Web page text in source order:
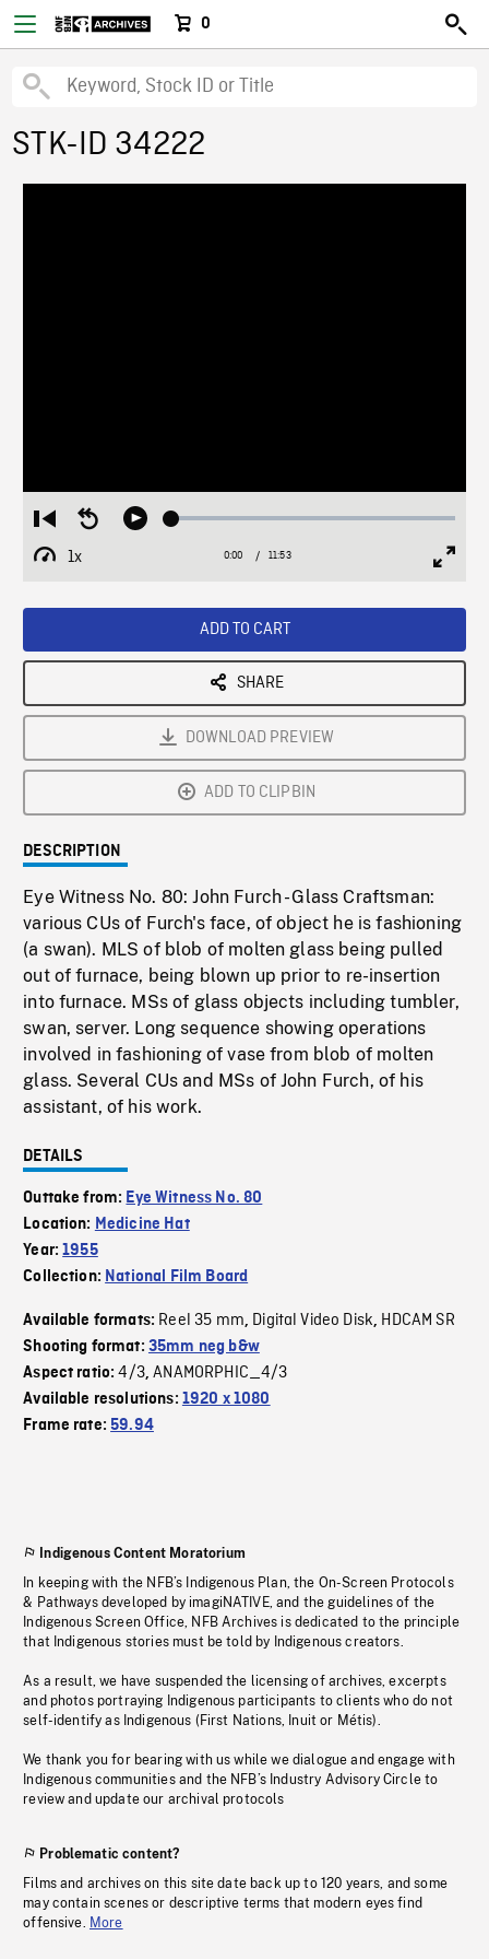
0
STK-ID 34222
Restart
from
beginning
Seek
Play Loaded:
1x
Playback
Current
0:00 / Duration
11:53
ADD TO CART
SHARE
DOWNLOAD PREVIEW
ADD TO CLIPBIN
DESCRIPTION
Eye Witness No. 80: John Furch - Glass Craftsman:
various CUs of Furch's face, of object he is fashioning
(a swan). MLS of blob of molten glass being pulled
out of furnace, being blown up prior to re-insertion
into furnace. MSs of glass objects including tumbler,
swan, server. Long sequence showing operations
involved in fashioning of vase from blob of molten
glass. Several CUs and MSs of John Furch, of his
assistant, of his work.
DETAILS
Outtake from: Eye Witness No. 80
Location: Medicine Hat
Year:1955
Collection: National Film Board
Available formats: Reel 35 mm, Digital Video Disk, HDCAM SR
Shooting format: 35mm neg b&w
Aspect ratio:4/3,ANAMORPHIC_4/3
Available resolutions: 1920 x 1080
Frame rate:59.94
Indigenous Content Moratorium
In keeping with the NFB’s Indigenous Plan, the On-Screen Protocols
& Pathways developed by imagiNATIVE, and the guidelines of the
Indigenous Screen Office, NFB Archives is dedicated to the principle
that Indigenous stories must be told by Indigenous creators.
As a result, we have suspended the licensing of archives, excerpts
and photos portraying Indigenous participants to clients who do not
self-identify as Indigenous (First Nations, Inuit or Métis).
We thank you for bearing with us while we dialogue and engage with
Indigenous communities and the NFB’s Industry Advisory Circle to
review and update our archival protocols
Problematic content?
Films and archives on this site date back up to 120 years, and some
may contain scenes or descriptive terms that modern eyes find
offensive. More